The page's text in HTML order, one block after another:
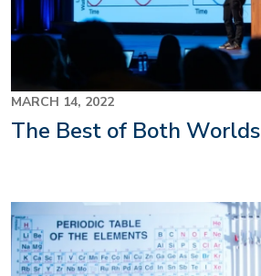
MARCH 14, 2022
The Best of Both Worlds